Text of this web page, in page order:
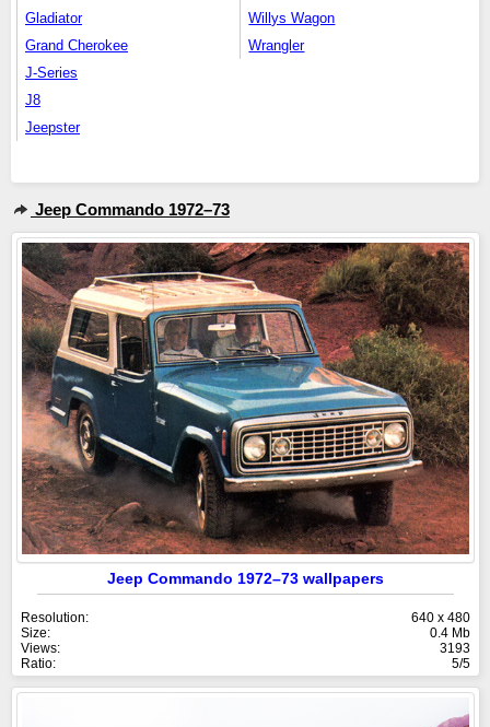
Gladiator
Grand Cherokee
J-Series
J8
Jeepster
Willys Wagon
Wrangler
Jeep Commando 1972–73
Jeep Commando 1972–73 wallpapers
Resolution:
640 x 480
Size:
0.4 Mb
Views:
3193
Ratio:
5/5